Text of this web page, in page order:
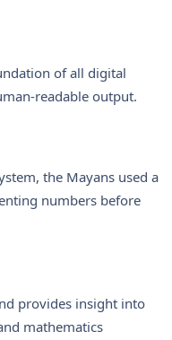
of all digital
readable output.
the Mayans used a
numbers before
provides insight into
mathematics